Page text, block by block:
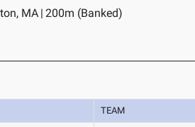
MA | 200m (Banked)
TEAM